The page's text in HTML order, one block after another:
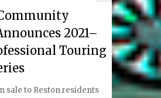
Patrons
Return
of
2021–
Touring
sale to Reston residents